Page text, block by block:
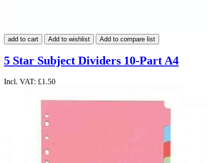
add to cart Add to wishlist Add to compare list
5 Star Subject Dividers 10-Part A4
Incl. VAT: £1.50